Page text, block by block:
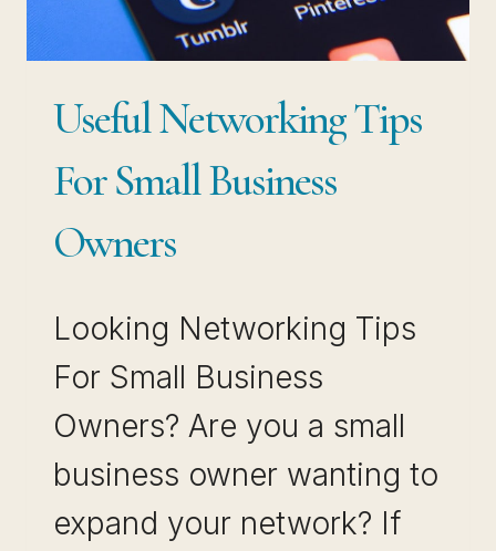
Useful Networking Tips
For Small Business
Owners
Looking Networking Tips
For Small Business
Owners? Are you a small
business owner wanting to
expand your network? If